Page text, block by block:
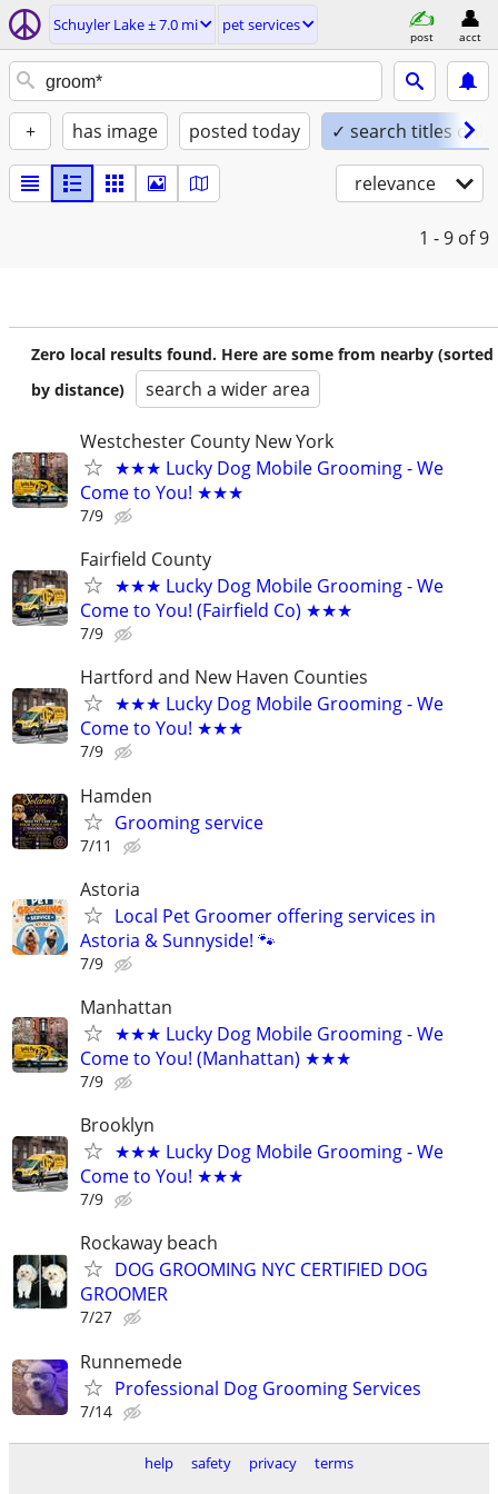
Schuyler Lake ± 7.0 mi pet services
post acct
+ has image posted today ✓ search titles only
relevance
1 - 9 of 9
Zero local results found. Here are some from nearby (sorted
by distance)
search a wider area
Westchester County New York
★★★ Lucky Dog Mobile Grooming - We
Come to You! ★★★
7/9
Fairfield County
★★★ Lucky Dog Mobile Grooming - We
Come to You! (Fairfield Co) ★★★
7/9
Hartford and New Haven Counties
★★★ Lucky Dog Mobile Grooming - We
Come to You! ★★★
7/9
Hamden
Grooming service
7/11
Astoria
Local Pet Groomer offering services in
Astoria & Sunnyside! 🐾
7/9
Manhattan
★★★ Lucky Dog Mobile Grooming - We
Come to You! (Manhattan) ★★★
7/9
Brooklyn
★★★ Lucky Dog Mobile Grooming - We
Come to You! ★★★
7/9
Rockaway beach
DOG GROOMING NYC CERTIFIED DOG
GROOMER
7/27
Runnemede
Professional Dog Grooming Services
7/14
help safety privacy
terms